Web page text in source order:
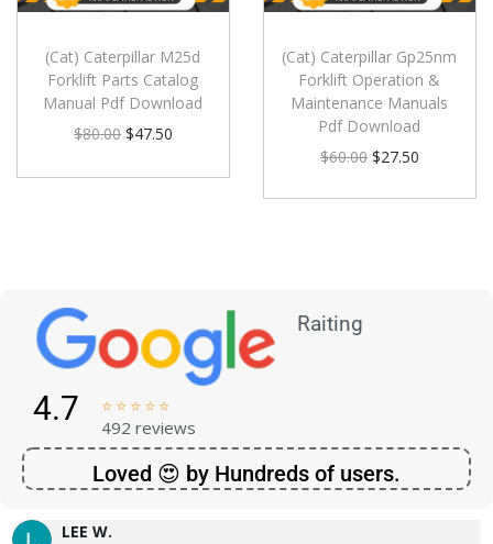
(Cat) Caterpillar M25d
Forklift Parts Catalog
Manual Pdf Download
$80.00 $47.50
(Cat) Caterpillar Gp25nm
Forklift Operation &
Maintenance Manuals
Pdf Download
$60.00 $27.50
Raiting
4.7     
492 reviews
Loved 😍 by Hundreds of users.
LEE W.